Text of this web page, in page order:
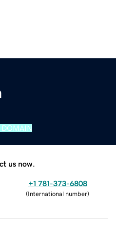
us now.
+1 781-373-6808
(International number)